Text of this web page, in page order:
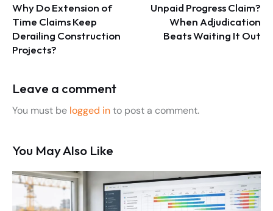
Why Do Extension of
Time Claims Keep
Derailing Construction
Projects?
Unpaid Progress Claim?
When Adjudication
Beats Waiting It Out
Leave a comment
You must be logged into post a comment.
You May Also Like